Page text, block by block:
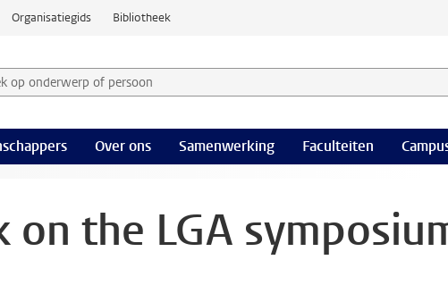
Organisatiegids Bibliotheek
op onderwerp of persoon en selecteer categorie
Over ons Samenwerking Faculteiten
on the LGA